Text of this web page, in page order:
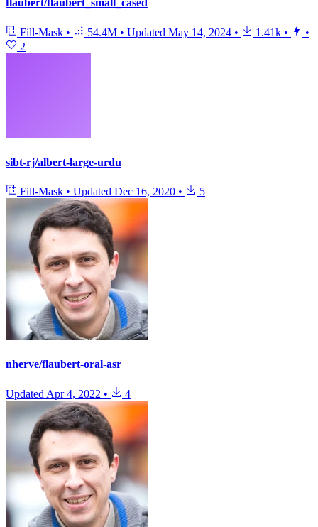
flaubert/flaubert_small_cased
Fill-Mask • 54.4M • Updated May 14, 2024 • 1.41k •
•
2
sibt-rj/albert-large-urdu
Fill-Mask • Updated Dec 16, 2020 • 5
nherve/flaubert-oral-asr
Updated Apr 4, 2022 • 4